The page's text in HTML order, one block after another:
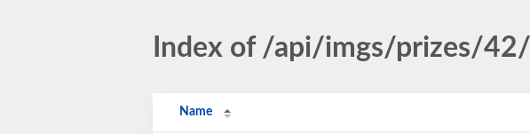
Index of /api/imgs/prizes/42/
Name